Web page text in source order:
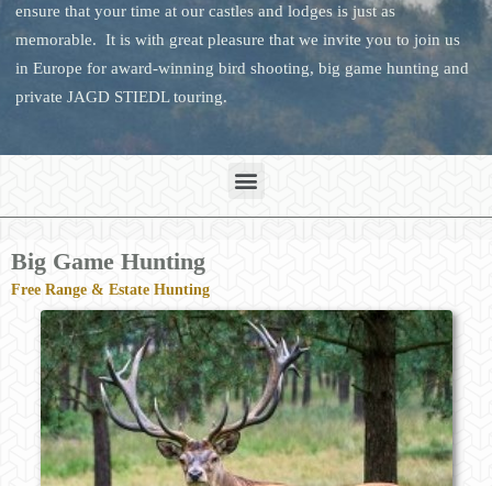
ensure that your time at our castles and lodges is just as
memorable. It is with great pleasure that we invite you to join us
in Europe for award-winning bird shooting, big game hunting and
private JAGD STIEDL touring.
Big Game Hunting
Free Range & Estate Hunting